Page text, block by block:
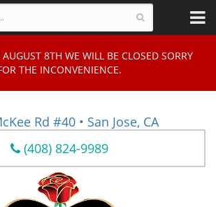
8TH WE WILL BE CLOSED SORRY
THE INCONVENIENCE.
Rd #40 • San Jose, CA
(408) 824-9989